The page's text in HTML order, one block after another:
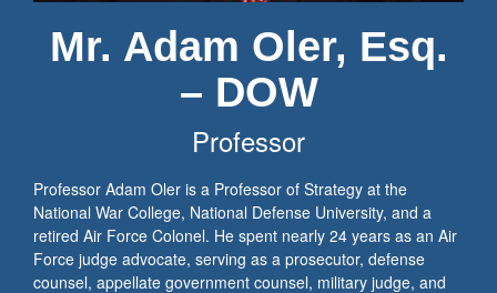
Mr. Adam Oler, Esq.
– DOW
Professor
Professor Adam Oler is a Professor of Strategy at the
National War College, National Defense University, and a
retired Air Force Colonel. He spent nearly 24 years as an Air
Force judge advocate, serving as a prosecutor, defense
counsel, appellate government counsel, military judge, and